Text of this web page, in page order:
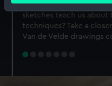
Identify your device
specific characteristics
Find out more about how
Why do artists draw,
sketches teach us about
techniques? Take a
Van de Velde drawings